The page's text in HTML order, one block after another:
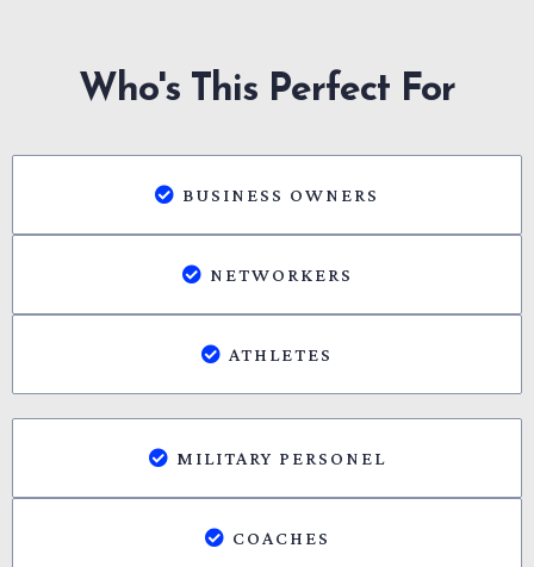
Who's This Perfect For
BUSINESS OWNERS
NETWORKERS
ATHLETES
MILITARY PERSONEL
COACHES